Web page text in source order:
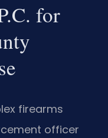
for
firearms
officer